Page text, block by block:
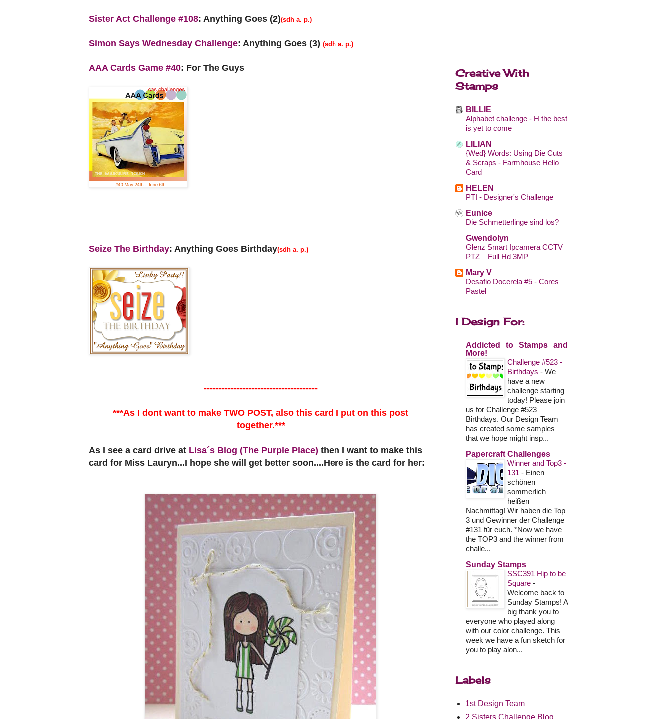
Sister Act Challenge #108: Anything Goes (2)(sdh a. p.)
Simon Says Wednesday Challenge: Anything Goes (3) (sdh a. p.)
AAA Cards Game #40: For The Guys
Seize The Birthday: Anything Goes Birthday(sdh a. p.)
--------------------------------------
***As I dont want to make TWO POST, also this card I put on this post
together.***
As I see a card drive at Lisa´s Blog (The Purple Place) then I want to make this
card for Miss Lauryn...I hope she will get better soon....Here is the card for her:
Creative With
Stamps
BILLIE
Alphabet challenge - H the best
is yet to come
LILIAN
{Wed} Words: Using Die Cuts
& Scraps - Farmhouse Hello
Card
HELEN
PTI - Designer's Challenge
Eunice
Die Schmetterlinge sind los?
Gwendolyn
Glenz Smart Ipcamera CCTV
PTZ – Full Hd 3MP
Mary V
Desafio Docerela #5 - Cores
Pastel
I Design For:
Addicted to Stamps and
More!
Challenge #523 -
Birthdays - We
have a new
challenge starting
today! Please join
us for Challenge #523
Birthdays. Our Design Team
has created some samples
that we hope might insp...
Papercraft Challenges
Winner and Top3 -
131 - Einen
schönen
sommerlich
heißen
Nachmittag! Wir haben die Top
3 und Gewinner der Challenge
#131 für euch. *Now we have
the TOP3 and the winner from
challe...
Sunday Stamps
SSC391 Hip to be
Square -
Welcome back to
Sunday Stamps! A
big thank you to
everyone who played along
with our color challenge. This
week we have a fun sketch for
you to play alon...
Labels
1st Design Team
2 Sisters Challenge Blog